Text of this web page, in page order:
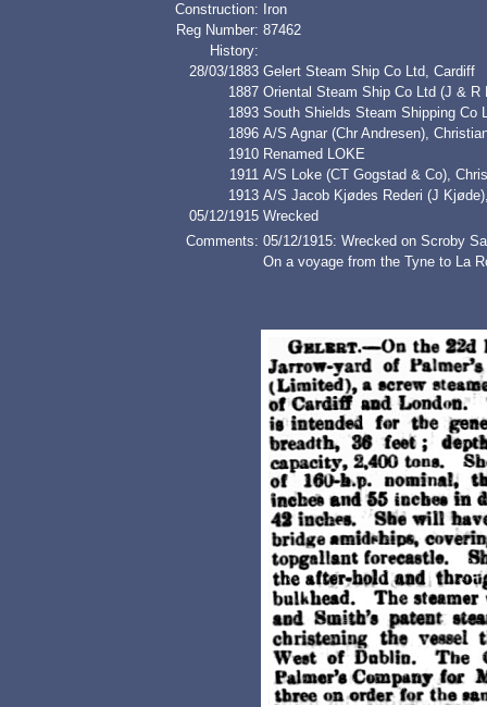
Construction:
Iron
Reg Number: 87462
History:
28/03/1883 Gelert Steam Ship Co Ltd, Cardiff
1887 Oriental Steam Ship Co Ltd (J & R
1893 South Shields Steam Shipping Co
1896 A/S Agnar (Chr Andresen),
1910 Renamed LOKE
1911 A/S Loke (CT Gogstad & Co),
1913 A/S Jacob Kjødes Rederi (J
05/12/1915 Wrecked
Comments: 05/12/1915: Wrecked on Scroby
On a voyage from the Tyne to La